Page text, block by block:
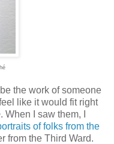
the work of someone
like it would fit right
. When I saw them, I
of folks from the
from the Third Ward.